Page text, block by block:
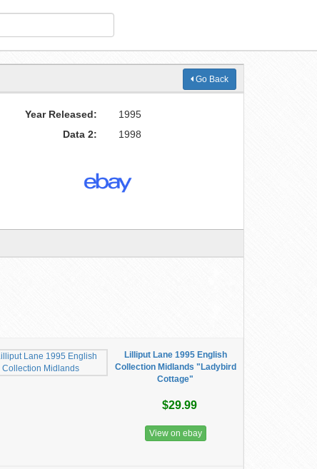
Go Back
Year Released:
1995
Data 2: 1998
Lilliput Lane 1995 English
Collection Midlands "Ladybird
Cottage"
$29.99
View on ebay